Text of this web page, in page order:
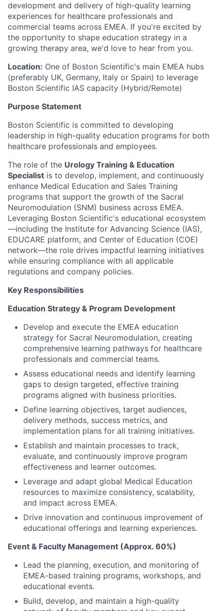
development and delivery of high-quality learning
experiences for healthcare professionals and
commercial teams across EMEA. If you're excited by
the opportunity to shape education strategy in a
growing therapy area, we'd love to hear from you.
Location: One of Boston Scientific's main EMEA hubs
(preferably UK, Germany, Italy or Spain) to leverage
Boston Scientific IAS capacity (Hybrid/Remote)
Purpose Statement
Boston Scientific is committed to developing
leadership in high-quality education programs for both
healthcare professionals and employees.
The role of the Urology Training & Education
Specialist is to develop, implement, and continuously
enhance Medical Education and Sales Training
programs that support the growth of the Sacral
Neuromodulation (SNM) business across EMEA.
Leveraging Boston Scientific's educational ecosystem
—including the Institute for Advancing Science (IAS),
EDUCARE platform, and Center of Education (COE)
network—the role drives impactful learning initiatives
while ensuring compliance with all applicable
regulations and company policies.
Key Responsibilities
Education Strategy & Program Development
Develop and execute the EMEA education
strategy for Sacral Neuromodulation, creating
comprehensive learning pathways for healthcare
professionals and commercial teams.
Assess educational needs and identify learning
gaps to design targeted, effective training
programs aligned with business priorities.
Define learning objectives, target audiences,
delivery methods, success metrics, and
implementation plans for all training initiatives.
Establish and maintain processes to track,
evaluate, and continuously improve program
effectiveness and learner outcomes.
Leverage and adapt global Medical Education
resources to maximize consistency, scalability,
and impact across EMEA.
Drive innovation and continuous improvement of
educational offerings and learning experiences.
Event & Faculty Management (Approx. 60%)
Lead the planning, execution, and monitoring of
EMEA-based training programs, workshops, and
educational events.
Build, develop, and maintain a high-quality